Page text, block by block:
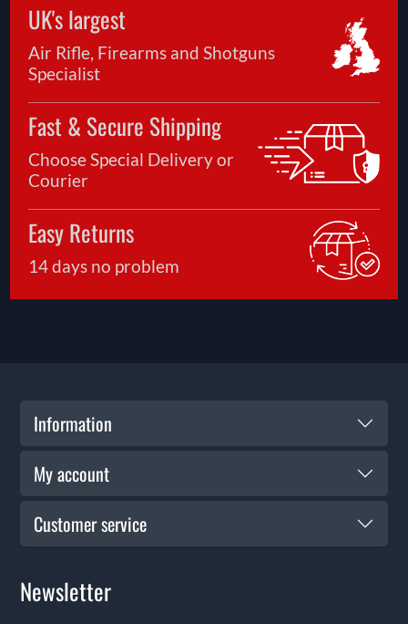
UK's largest
Air Rifle, Firearms and Shotguns
Specialist
Fast & Secure Shipping
Choose Special Delivery or
Courier
Easy Returns
14 days no problem
Information
My account
Customer service
Newsletter